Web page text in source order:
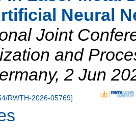
Neural
Joint
and
, 2 Jun
RWTH-2026-05769]